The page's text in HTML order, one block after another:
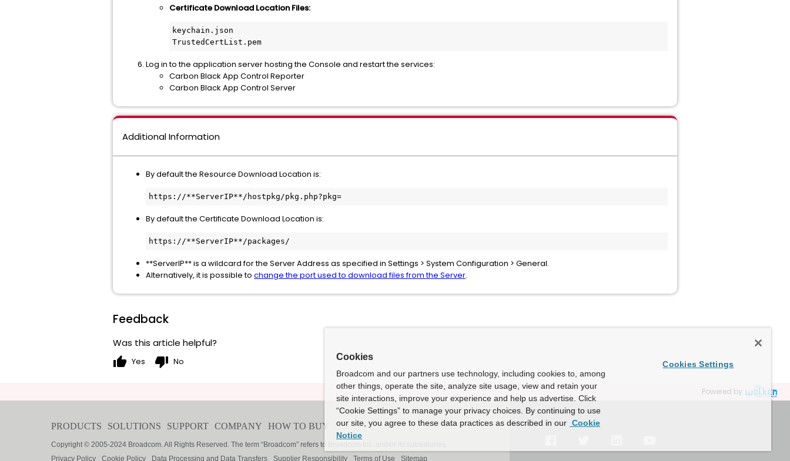
Certificate Download Location Files:
keychain.json
TrustedCertList.pem
Log in to the application server hosting the Console and restart the services:
Carbon Black App Control Reporter
Carbon Black App Control Server
Additional Information
By default the Resource Download Location is:
https://**ServerIP**/hostpkg/pkg.php?pkg=
By default the Certificate Download Location is:
https://**ServerIP**/packages/
**ServerIP** is a wildcard for the Server Address as specified in Settings > System Configuration > General.
Alternatively, it is possible to change the port used to download files from the Server.
Feedback
Was this article helpful?
thumb_up Yes thumb_down No
Powered by
Cookies
Broadcom and our partners use technology, including cookies to, among
other things, operate the site, analyze site usage, view and retain your
site interactions, improve your experience and help us advertise. Click
“Cookie Settings” to manage your privacy choices. By continuing to use
our site, you agree to these data practices as described in our Cookie
Notice
Cookies Settings